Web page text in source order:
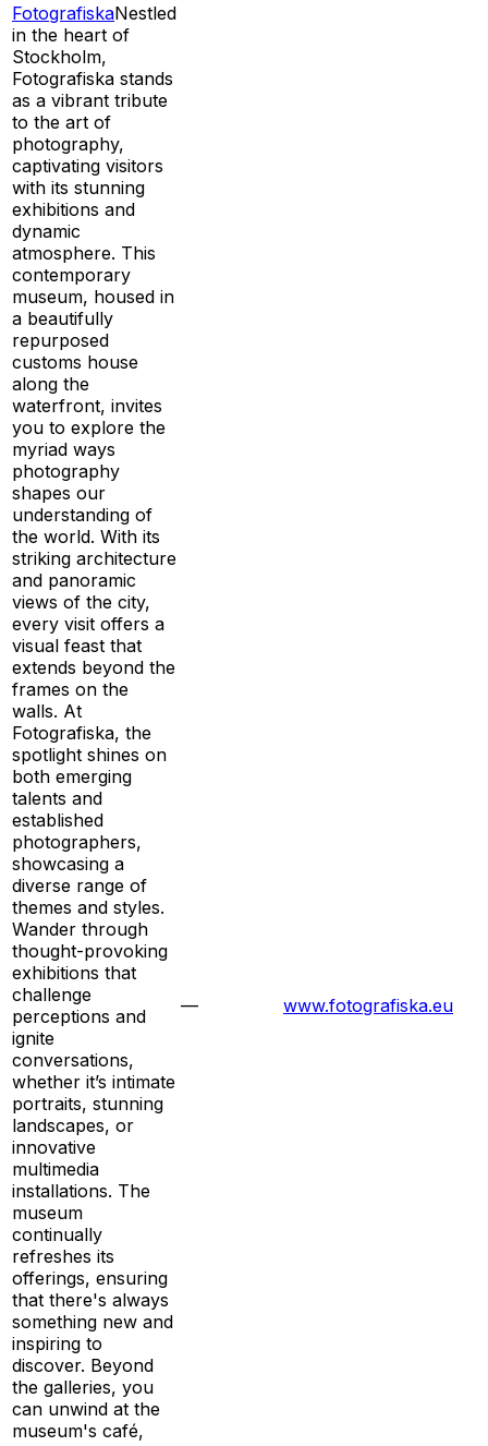
FotografiskaNestled
in the heart of
Stockholm,
Fotografiska stands
as a vibrant tribute
to the art of
photography,
captivating visitors
with its stunning
exhibitions and
dynamic
atmosphere. This
contemporary
museum, housed in
a beautifully
repurposed
customs house
along the
waterfront, invites
you to explore the
myriad ways
photography
shapes our
understanding of
the world. With its
striking architecture
and panoramic
views of the city,
every visit offers a
visual feast that
extends beyond the
frames on the
walls. At
Fotografiska, the
spotlight shines on
both emerging
talents and
established
photographers,
showcasing a
diverse range of
themes and styles.
Wander through
thought-provoking
exhibitions that
challenge
perceptions and
ignite
conversations,
whether it’s intimate
portraits, stunning
landscapes, or
innovative
multimedia
installations. The
museum
continually
refreshes its
offerings, ensuring
that there's always
something new and
inspiring to
discover. Beyond
the galleries, you
can unwind at the
museum's café,
— www.fotografiska.eu